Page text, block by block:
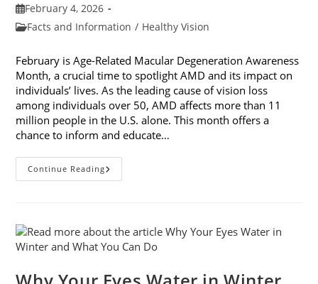
Post
published:
February 4, 2026
PostFacts and Information / Healthy Vision
February is Age-Related Macular Degeneration Awareness
Month, a crucial time to spotlight AMD and its impact on
individuals’ lives. As the leading cause of vision loss
among individuals over 50, AMD affects more than 11
million people in the U.S. alone. This month offers a
chance to inform and educate…
Continue Reading7
Ways
Related
Macular
Degeneration
In